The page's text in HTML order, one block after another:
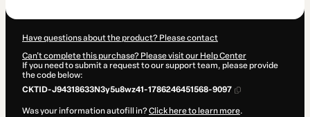
Have questions about the product? Please contact
Can't complete this purchase? Please visit our Help Center
If you need to submit a request to our support team, please provide
the code below:
CKTID-J94318633N3y5u8wz41-1786246451568-9097
Was your information autofill in?Click here to learn more.